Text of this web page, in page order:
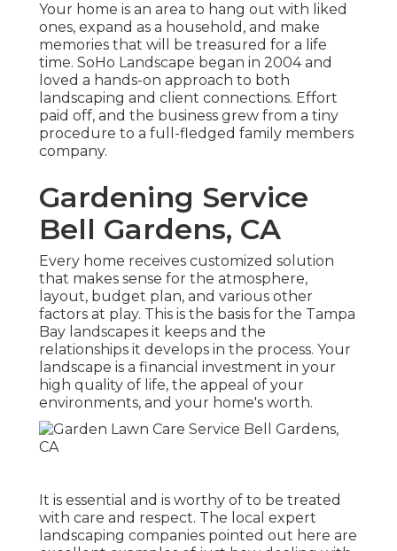
Your home is an area to hang out with liked
ones, expand as a household, and make
memories that will be treasured for a life
time. SoHo Landscape began in 2004 and
loved a hands-on approach to both
landscaping and client connections. Effort
paid off, and the business grew from a tiny
procedure to a full-fledged family members
company.
Gardening Service
Bell Gardens, CA
Every home receives customized solution
that makes sense for the atmosphere,
layout, budget plan, and various other
factors at play. This is the basis for the Tampa
Bay landscapes it keeps and the
relationships it develops in the process. Your
landscape is a financial investment in your
high quality of life, the appeal of your
environments, and your home's worth.
It is essential and is worthy of to be treated
with care and respect. The local expert
landscaping companies pointed out here are